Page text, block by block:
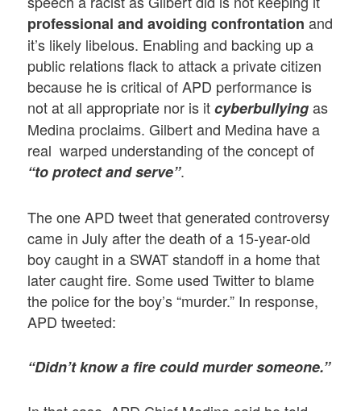
professional and avoiding confrontationand
it’s likely libelous. Enabling and backing up a
public relations flack to attack a private citizen
because he is critical of APD performance is
not at all appropriate nor is itcyberbullyingas
Medina proclaims. Gilbert and Medina have a
real warped understanding of the concept of
“to protect and serve”.
The one APD tweet that generated controversy
came in July after the death of a 15-year-old
boy caught in a SWAT standoff in a home that
later caught fire. Some used Twitter to blame
the police for the boy’s “murder.” In response,
APD tweeted:
“Didn’t know a fire could murder someone.”